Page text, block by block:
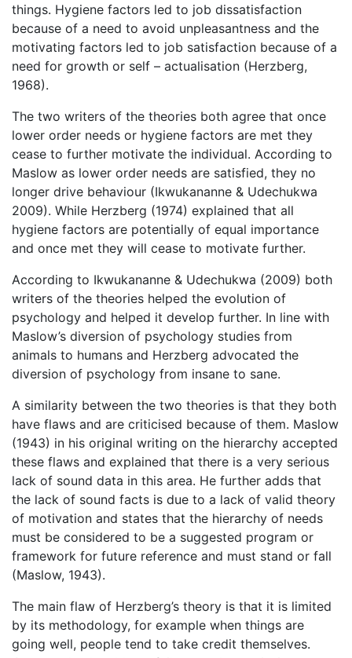
things. Hygiene factors led to job dissatisfaction
because of a need to avoid unpleasantness and the
motivating factors led to job satisfaction because of a
need for growth or self – actualisation (Herzberg,
1968).
The two writers of the theories both agree that once
lower order needs or hygiene factors are met they
cease to further motivate the individual. According to
Maslow as lower order needs are satisfied, they no
longer drive behaviour (Ikwukananne & Udechukwa
2009). While Herzberg (1974) explained that all
hygiene factors are potentially of equal importance
and once met they will cease to motivate further.
According to Ikwukananne & Udechukwa (2009) both
writers of the theories helped the evolution of
psychology and helped it develop further. In line with
Maslow’s diversion of psychology studies from
animals to humans and Herzberg advocated the
diversion of psychology from insane to sane.
A similarity between the two theories is that they both
have flaws and are criticised because of them. Maslow
(1943) in his original writing on the hierarchy accepted
these flaws and explained that there is a very serious
lack of sound data in this area. He further adds that
the lack of sound facts is due to a lack of valid theory
of motivation and states that the hierarchy of needs
must be considered to be a suggested program or
framework for future reference and must stand or fall
(Maslow, 1943).
The main flaw of Herzberg’s theory is that it is limited
by its methodology, for example when things are
going well, people tend to take credit themselves.